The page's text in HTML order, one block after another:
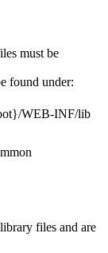
must be
found under:
WEB-INF/lib
files and are